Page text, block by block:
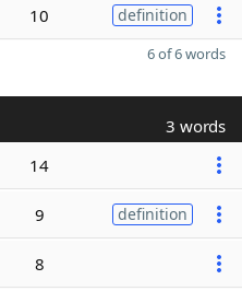
10 definition
6 of 6 words
3 words
14
9 definition
8